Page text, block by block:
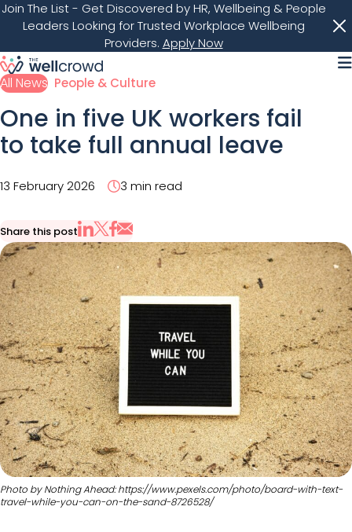
Join The List- Get Discovered by HR, Wellbeing & People
Leaders Looking for Trusted Workplace Wellbeing
Providers. Apply Now
All News People & Culture
One in five UK workers fail
to take full annual leave
13 February 2026 3 min read
Share this post
Share on LinkedIn
Share on X
Share on Facebook
Share via Email
Photo by Nothing Ahead: https://www.pexels.com/photo/board-with-text-
travel-while-you-can-on-the-sand-8726528/